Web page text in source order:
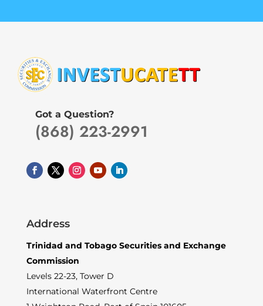
Got a Question?
(868) 223-2991
Address
Trinidad and Tobago Securities and Exchange
Commission
Levels 22-23, Tower D
International Waterfront Centre